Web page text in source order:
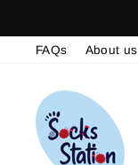
to
contentFAQs About us